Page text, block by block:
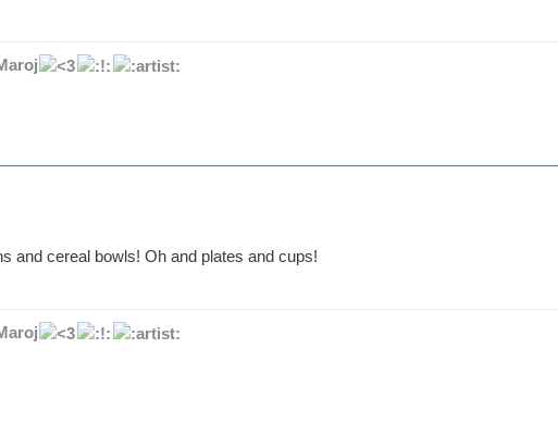
and cereal bowls! Oh and plates and cups!